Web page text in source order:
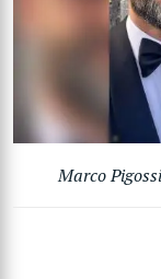
Marco